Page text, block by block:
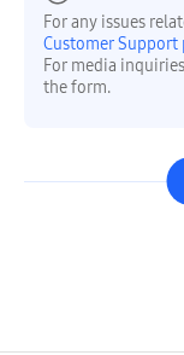
For any issues
Customer Support
For media
the form.